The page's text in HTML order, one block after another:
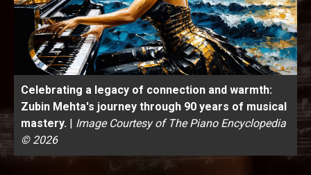
Celebrating a legacy of connection and warmth:
Zubin Mehta's journey through 90 years of musical
mastery. | Image Courtesy of The Piano Encyclopedia
© 2026